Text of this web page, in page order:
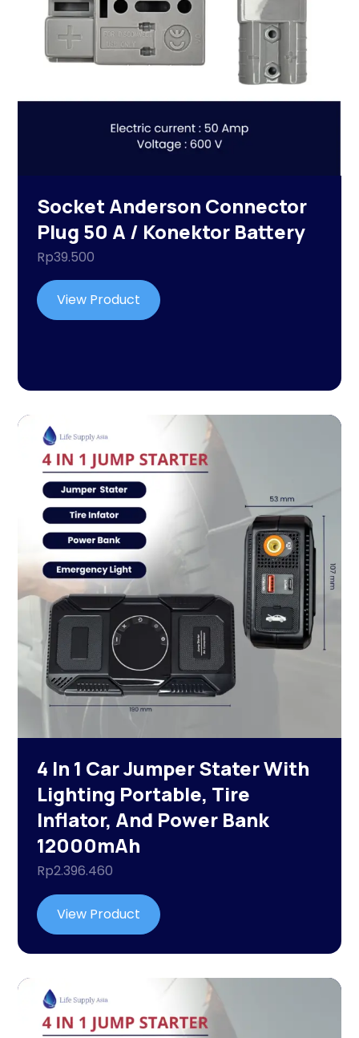
Socket Anderson Connector
Plug 50 A / Konektor Battery
Rp39.500
View Product
4 In 1 Car Jumper Stater With
Lighting Portable, Tire
Inflator, And Power Bank
12000mAh
Rp2.396.460
View Product